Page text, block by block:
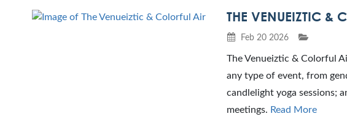
THE VENUEIZTIC &
Feb 20 2026
The Venueiztic & Colorful
any type of event, from
candlelight yoga sessions;
meetings. Read More